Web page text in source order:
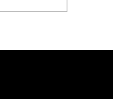
| Investing